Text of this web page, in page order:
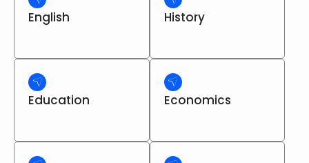
English History
Education Economics